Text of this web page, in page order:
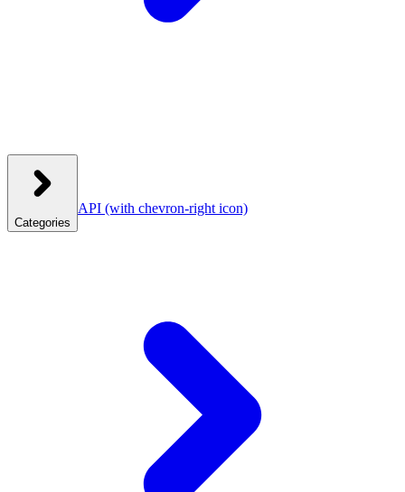
Categories
API (with chevron-right icon)